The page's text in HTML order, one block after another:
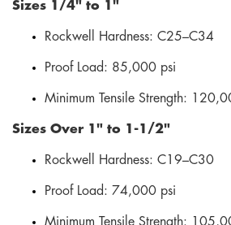
Sizes 1/4" to 1"
Rockwell Hardness: C25–C34
Proof Load: 85,000 psi
Minimum Tensile Strength:
Sizes Over 1" to 1-1/2"
Rockwell Hardness: C19–C30
Proof Load: 74,000 psi
Minimum Tensile Strength: